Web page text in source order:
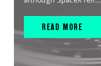
READ MORE